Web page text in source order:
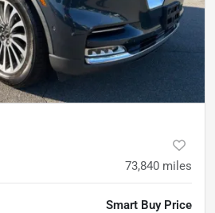
73,840 miles
Smart Buy Price